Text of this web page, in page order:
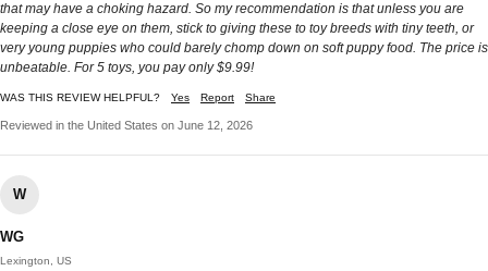
that may have a choking hazard. So my recommendation is that unless you are
keeping a close eye on them, stick to giving these to toy breeds with tiny teeth, or
very young puppies who could barely chomp down on soft puppy food. The price is
unbeatable. For 5 toys, you pay only $9.99!
WAS THIS REVIEW HELPFUL? Yes Report Share
Reviewed in the United States on June 12, 2026
W
WG
Lexington, US